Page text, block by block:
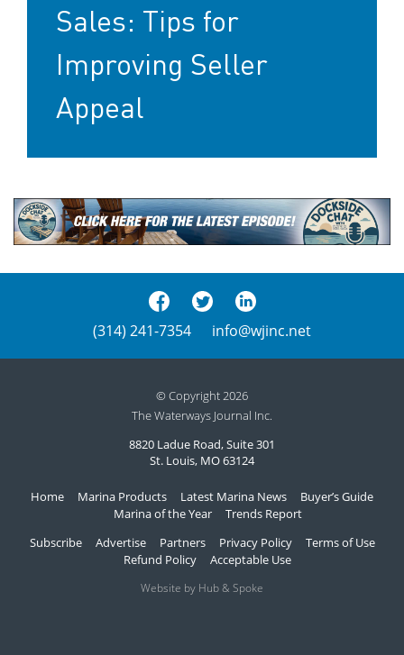
Sales: Tips for
Improving Seller
Appeal
(314) 241-7354 info@wjinc.net
© Copyright 2026
The Waterways Journal Inc.
8820 Ladue Road, Suite 301
St. Louis, MO 63124
Home Marina Products Latest Marina News
Buyer’s Guide
Marina of the Year
Trends Report
Subscribe
Advertise Partners Privacy Policy
Terms of Use
Refund Policy
Acceptable Use
Website by Hub & Spoke